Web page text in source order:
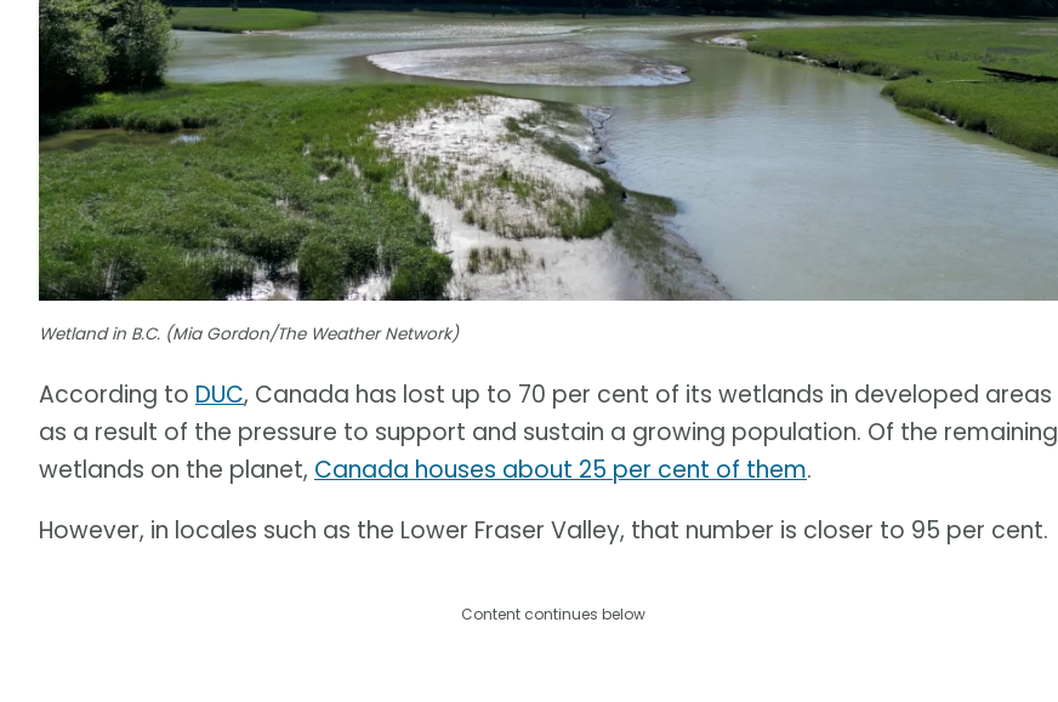
Wetland in B.C. (Mia Gordon/The Weather Network)
According to DUC, Canada has lost up to 70 per cent of its wetlands in developed areas
as a result of the pressure to support and sustain a growing population. Of the remaining
wetlands on the planet, Canada houses about 25 per cent of them.
However, in locales such as the Lower Fraser Valley, that number is closer to 95 per cent.
Content continues below